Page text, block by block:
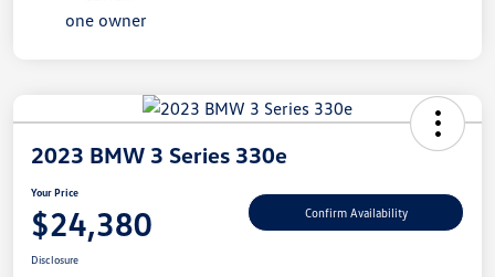
2023 BMW 3 Series 330e
Your Price
$24,380 Confirm Availability
Disclosure